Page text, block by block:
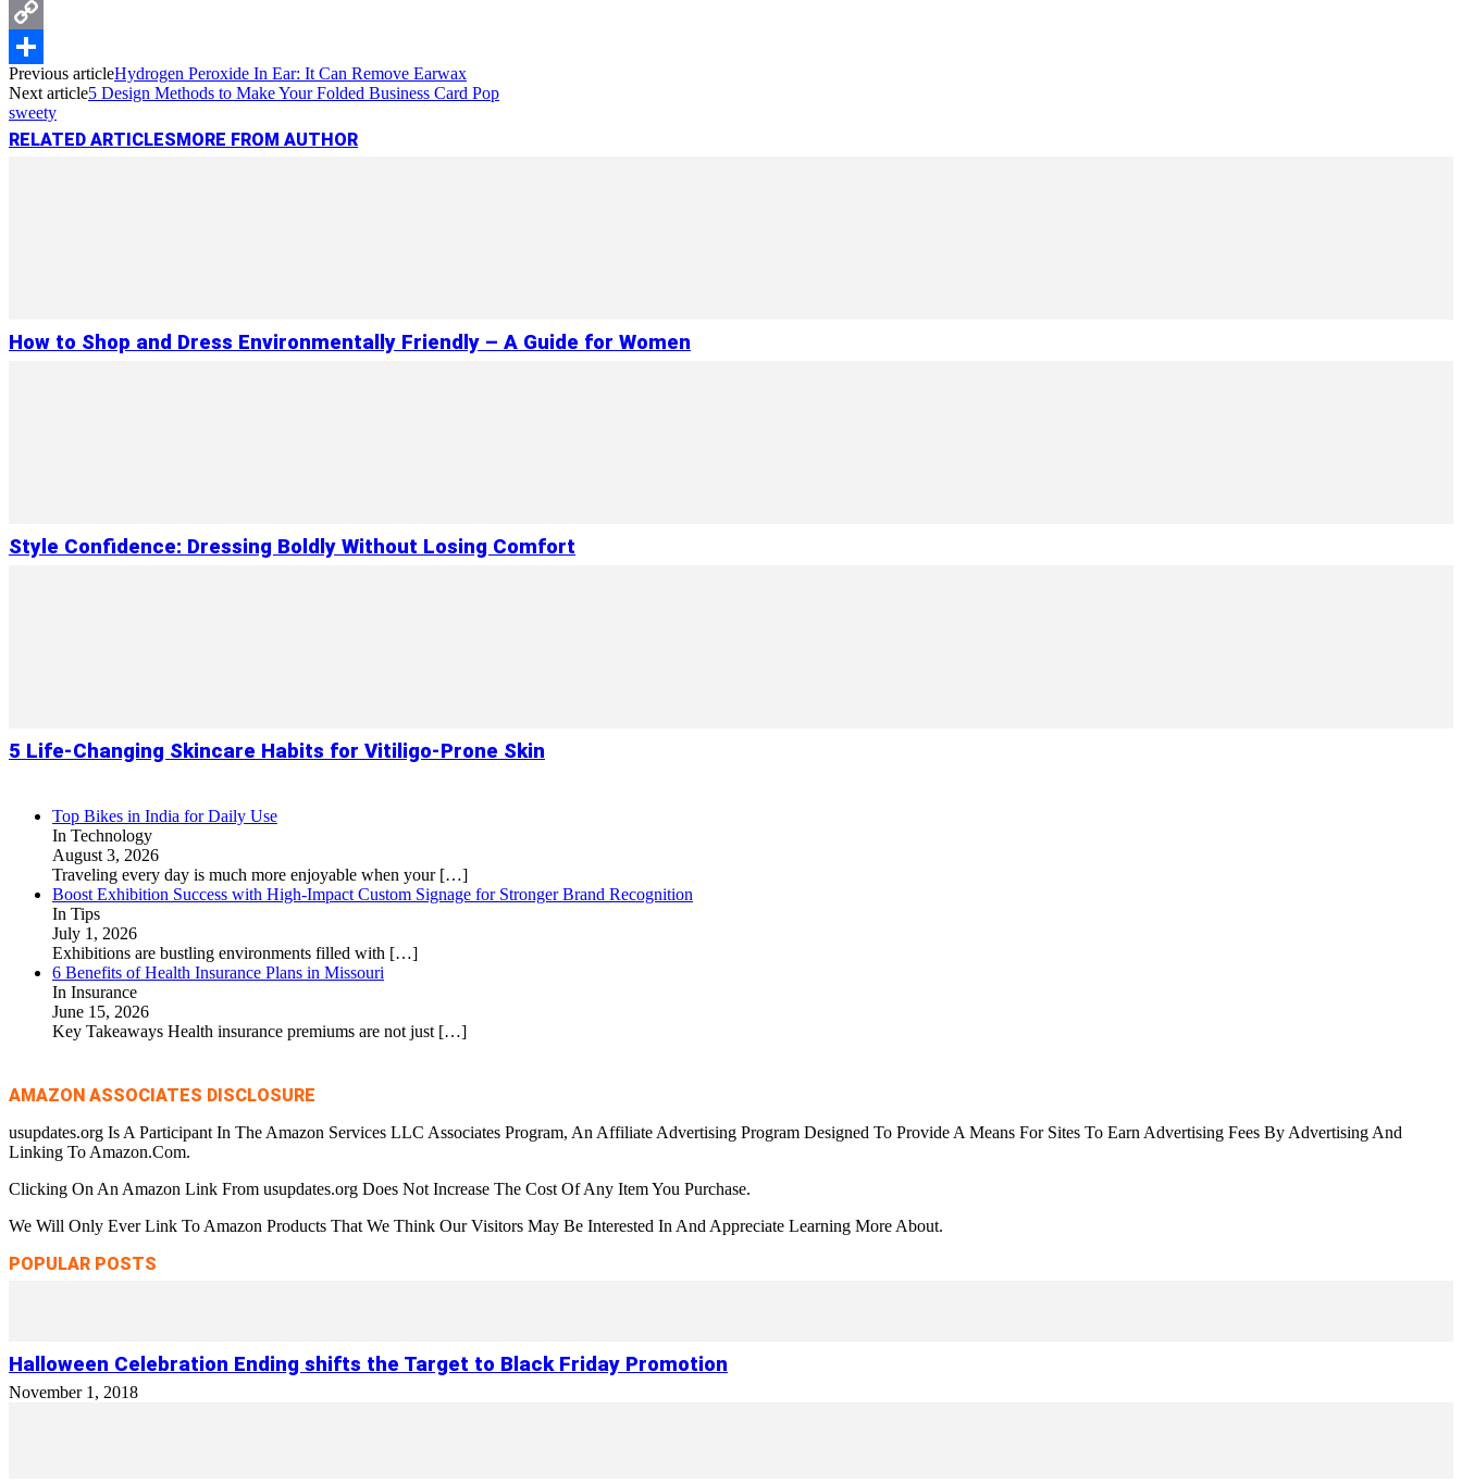
Messenger
Copy
Link
Share
Previous articleHydrogen Peroxide In Ear: It Can Remove Earwax
Next article5 Design Methods to Make Your Folded Business Card Pop
sweety
RELATED ARTICLESMORE FROM AUTHOR
How to Shop and Dress Environmentally Friendly – A Guide for Women
Style Confidence: Dressing Boldly Without Losing Comfort
5 Life-Changing Skincare Habits for Vitiligo-Prone Skin
Top Bikes in India for Daily Use
In Technology
August 3, 2026
Traveling every day is much more enjoyable when your […]
Boost Exhibition Success with High-Impact Custom Signage for Stronger Brand Recognition
In Tips
July 1, 2026
Exhibitions are bustling environments filled with […]
6 Benefits of Health Insurance Plans in Missouri
In Insurance
June 15, 2026
Key Takeaways Health insurance premiums are not just […]
AMAZON ASSOCIATES DISCLOSURE
usupdates.org Is A Participant In The Amazon Services LLC Associates Program, An Affiliate Advertising Program Designed To Provide A Means For Sites To Earn Advertising Fees By Advertising And
Linking To Amazon.Com.
Clicking On An Amazon Link From usupdates.org Does Not Increase The Cost Of Any Item You Purchase.
We Will Only Ever Link To Amazon Products That We Think Our Visitors May Be Interested In And Appreciate Learning More About.
POPULAR POSTS
Halloween Celebration Ending shifts the Target to Black Friday Promotion
November 1, 2018